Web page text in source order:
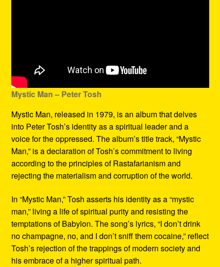
Mystic Man – Peter Tosh
Mystic Man, released in 1979, is an album that delves
into Peter Tosh’s identity as a spiritual leader and a
voice for the oppressed. The album’s title track, “Mystic
Man,” is a declaration of Tosh’s commitment to living
according to the principles of Rastafarianism and
rejecting the materialism and corruption of the world.
In “Mystic Man,” Tosh asserts his identity as a “mystic
man,” living a life of spiritual purity and resisting the
temptations of Babylon. The song’s lyrics, “I don’t drink
no champagne, no, and I don’t sniff them cocaine,” reflect
Tosh’s rejection of the trappings of modern society and
his embrace of a higher spiritual path.